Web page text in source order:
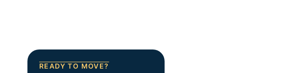
READY TO MOVE?